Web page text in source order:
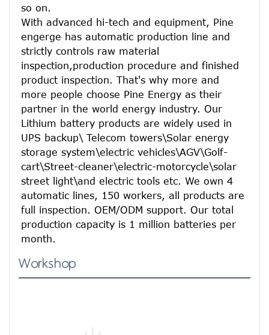
so on.
With advanced hi-tech and equipment, Pine
engerge has automatic production line and
strictly controls raw material
inspection,production procedure and finished
product inspection. That's why more and
more people choose Pine Energy as their
partner in the world energy industry. Our
Lithium battery products are widely used in
UPS backup\ Telecom towers\Solar energy
storage system\electric vehicles\AGV\Golf-
cart\Street-cleaner\electric-motorcycle\solar
street light\and electric tools etc. We own 4
automatic lines, 150 workers, all products are
full inspection. OEM/ODM support. Our total
production capacity is 1 million batteries per
month.
Workshop